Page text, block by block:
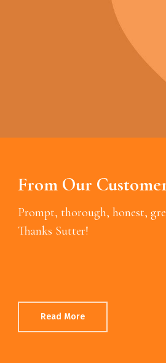
From Our
Prompt, thorough, honest,
Thanks Sutter!
Read More